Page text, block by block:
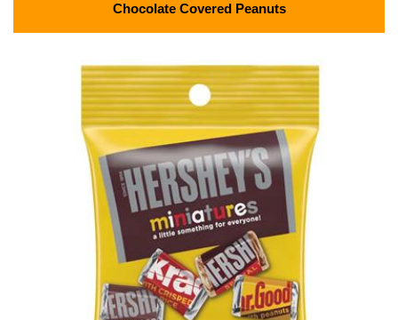
Chocolate Covered Peanuts